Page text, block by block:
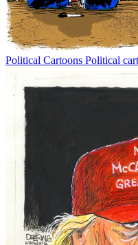
Political Cartoons Political